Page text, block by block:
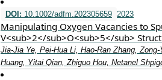
DOI: 10.1002/adfm.202305659 2023
Manipulating Oxygen Vacancies to
V<sub>2</sub>O<sub>5</sub>
Jia‐Jia Ye, Pei‐Hua Li, Hao‐Ran Zhang,
Huang, Yitai Qian, Zhiguo Hou, Netanel